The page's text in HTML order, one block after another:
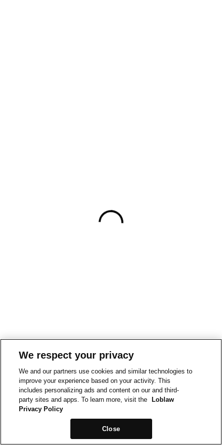
We respect your privacy
We and our partners use cookies and similar technologies to
improve your experience based on your activity. This
includes personalizing ads and content on our and third-
party sites and apps. To learn more, visit the
Loblaw
Privacy Policy
Close